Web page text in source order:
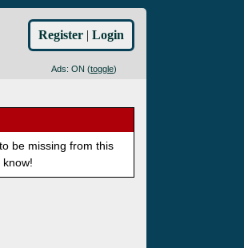
Ads: ON (toggle)
Register | Login
be missing from this
know!